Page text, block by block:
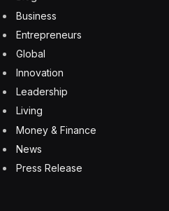
Your AI Strategy Automating
Expecting Outcomes